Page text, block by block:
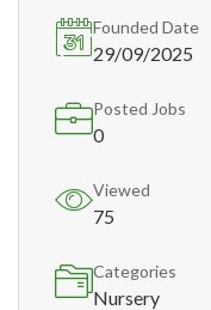
Founded Date
29/09/2025
Posted Jobs
0
Viewed
75
Categories
Nursery